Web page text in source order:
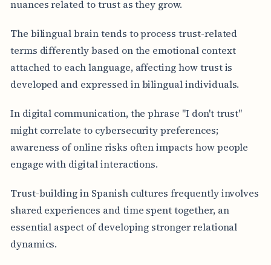
nuances related to trust as they grow.
The bilingual brain tends to process trust-related
terms differently based on the emotional context
attached to each language, affecting how trust is
developed and expressed in bilingual individuals.
In digital communication, the phrase "I don't trust"
might correlate to cybersecurity preferences;
awareness of online risks often impacts how people
engage with digital interactions.
Trust-building in Spanish cultures frequently involves
shared experiences and time spent together, an
essential aspect of developing stronger relational
dynamics.